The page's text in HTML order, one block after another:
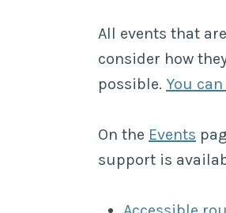
All events that
consider how
possible. You
On the Events
support is